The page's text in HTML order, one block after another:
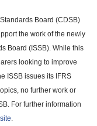
Board (CDSB)
the work of the newly
Board (ISSB). While this
looking to improve
ISSB issues its IFRS
no further work or
For further information
.